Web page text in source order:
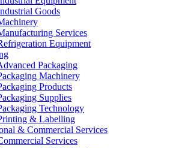
Goods
Services
Equipment
Packaging
Machinery
Products
Supplies
Technology
& Labelling
& Commercial Services
Services